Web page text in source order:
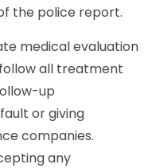
the police report.
medical evaluation
all treatment
up
or giving
companies.
any